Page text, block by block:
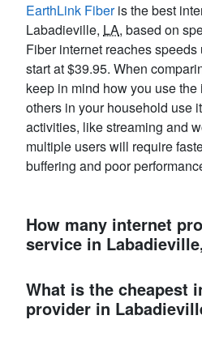
EarthLink Fiberis the best
Labadieville, LA, based on
Fiber internet reaches speeds
start at $39.95. When
keep in mind how you use
others in your household use
activities, like streaming and
multiple users will require
buffering and poor
How many internet
service in
What is the cheapest
provider in